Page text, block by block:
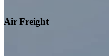
Air Freight